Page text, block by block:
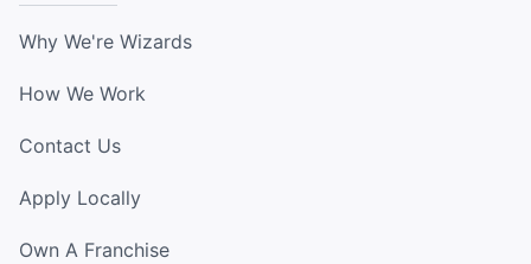
Why We're Wizards
How We Work
Contact Us
Apply Locally
Own A Franchise